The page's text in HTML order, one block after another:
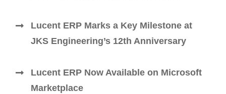
Lucent ERP Marks a Key Milestone at
JKS Engineering’s 12th Anniversary
Lucent ERP Now Available on Microsoft
Marketplace